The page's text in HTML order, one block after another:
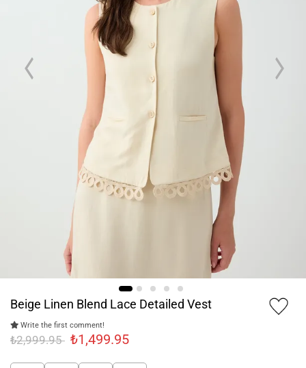
Beige Linen Blend Lace Detailed Vest
Write the first comment!
₺2,999.95 ₺1,499.95